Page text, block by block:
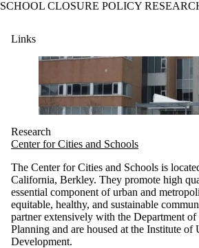
Skip to
SCHOOL CLOSURE POLICY
Links
Research
Center for Cities and Schools
The Center for Cities and Schools is
California, Berkley. They promote high
essential component of urban and
equitable, healthy, and sustainable
partner extensively with the Department
Planning and are housed at the Institute of
Development.